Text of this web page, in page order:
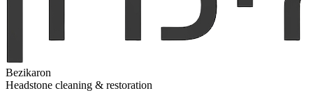
Bezikaron
Headstone cleaning & restoration